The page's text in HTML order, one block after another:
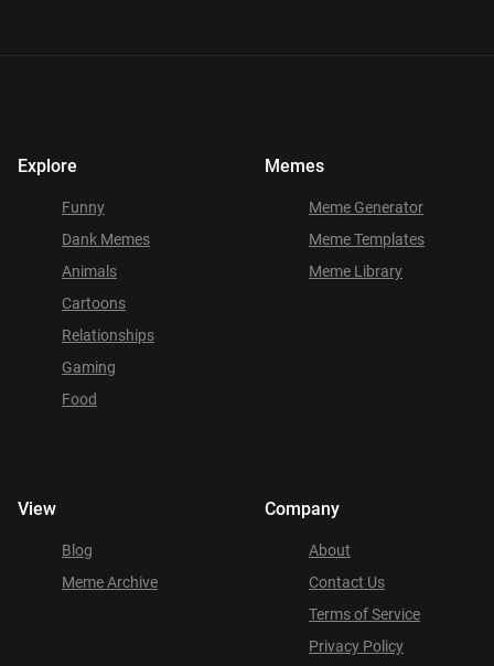
Explore
Funny
Dank Memes
Animals
Cartoons
Relationships
Gaming
Food
Memes
Meme Generator
Meme Templates
Meme Library
View
Blog
Meme Archive
Company
About
Contact Us
Terms of Service
Privacy Policy